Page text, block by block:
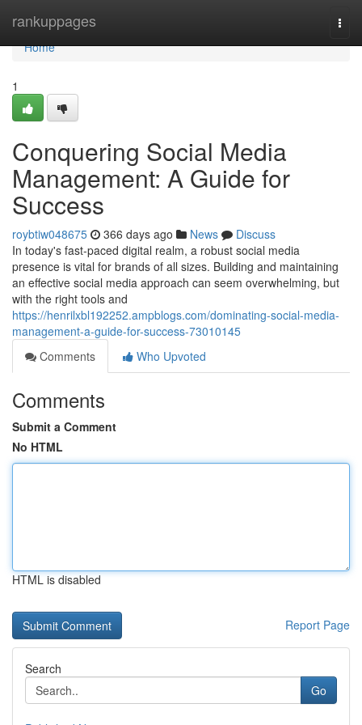
rankuppages
Home
Home
1
Conquering Social Media
Management: A Guide for
Success
roybtiw048675 366 days ago News
Discuss
In today's fast-paced digital realm, a robust social media
presence is vital for brands of all sizes. Building and maintaining
an effective social media approach can seem overwhelming, but
with the right tools and
https://henrilxbl192252.ampblogs.com/dominating-social-media-
management-a-guide-for-success-73010145
Comments
Who Upvoted
Comments
Submit a Comment
No HTML
HTML is disabled
Report Page
Search
Go